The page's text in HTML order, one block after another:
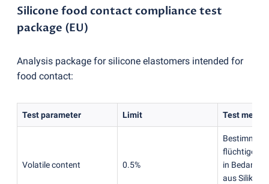
Silicone food contact compliance test
package (EU)
Analysis package for silicone elastomers intended for
food contact:
Test parameter Limit Test
Volatile content 0.5%
flüchtigen
in
aus Silikon